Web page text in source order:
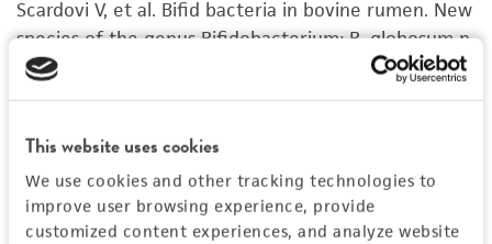
This website uses cookies
We use cookies and other tracking technologies to
improve user browsing experience, provide
customized content experiences, and analyze website
set forth herein, no other warranties of any
kind are provided, express or implied, including,
but not limited to, any implied warranties of
merchantability, fitness for a particular
standards, typicality, safety, accuracy, and/or
noninfringement.
Disclaimers
Scardovi V, et al. Bifid bacteria in bovine rumen. New
species of the genus Bifidobacterium: B. globosum n.
sp. and B. ruminale n. sp.. Arch. Mikrobiol. 68: 278-
294, 1969.PubMed: 5393670
bovine rumen